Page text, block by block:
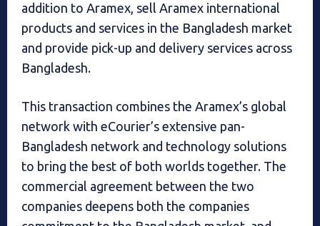
addition to Aramex, sell Aramex international
products and services in the Bangladesh market
and provide pick-up and delivery services across
Bangladesh.
This transaction combines the Aramex’s global
network with eCourier’s extensive pan-
Bangladesh network and technology solutions
to bring the best of both worlds together. The
commercial agreement between the two
companies deepens both the companies